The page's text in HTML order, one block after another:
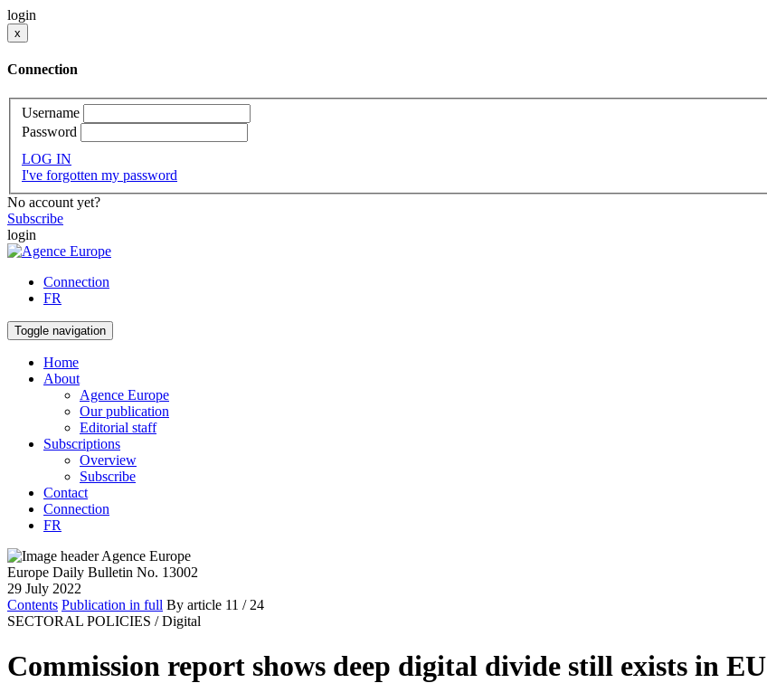
login
x
Connection
Username
Password
LOG IN
I've forgotten my password
No account yet?
Subscribe
login
Connection
FR
Toggle navigation
Home
About
Agence Europe
Our publication
Editorial staff
Subscriptions
Overview
Subscribe
Contact
Connection
FR
Europe Daily Bulletin No. 13002
29 July 2022
Contents Publication in full By article 11 / 24
SECTORAL POLICIES / Digital
Commission report shows deep digital divide still exists in EU